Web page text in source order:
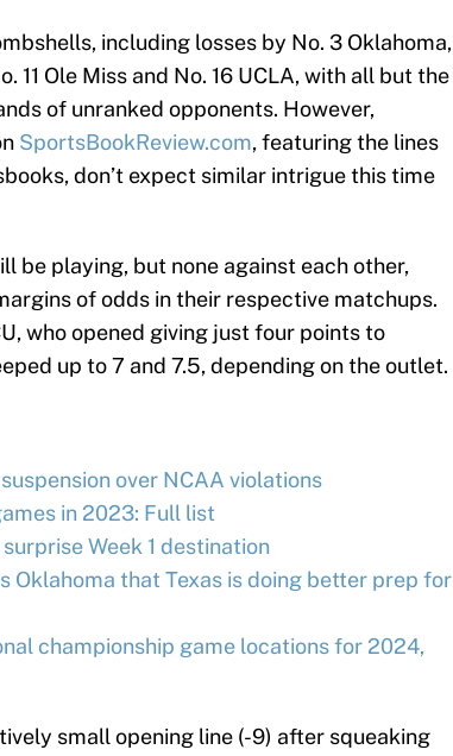
including losses by No. 3 Oklahoma,
11 Ole Miss and No. 16 UCLA, with all but the
of unranked opponents. However,
SportsBookReview.com, featuring the lines
don’t expect similar intrigue this time
be playing, but none against each other,
of odds in their respective matchups.
who opened giving just four points to
up to 7 and 7.5, depending on the outlet.
over NCAA violations
in 2023: Full list
Week 1 destination
Oklahoma that Texas is doing better prep for
championship game locations for 2024,
small opening line (-9) after squeaking